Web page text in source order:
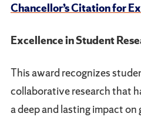
Chancellor’s Citation for
Excellence in Student
This award recognizes
collaborative research that
a deep and lasting impact